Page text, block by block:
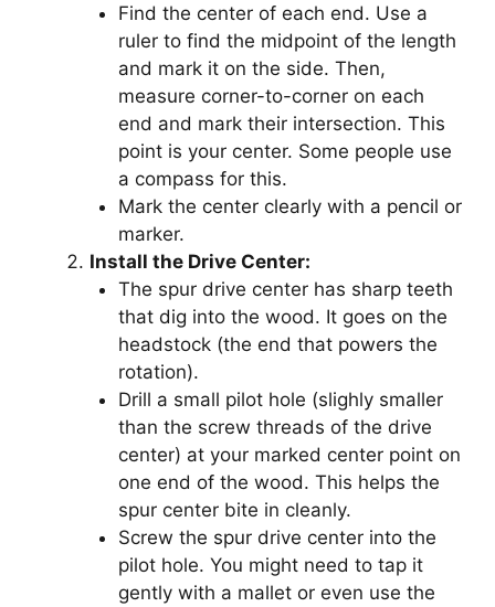
Find the center of each end. Use a
ruler to find the midpoint of the length
and mark it on the side. Then,
measure corner-to-corner on each
end and mark their intersection. This
point is your center. Some people use
a compass for this.
Mark the center clearly with a pencil or
marker.
Install the Drive Center:
The spur drive center has sharp teeth
that dig into the wood. It goes on the
headstock (the end that powers the
rotation).
Drill a small pilot hole (slighly smaller
than the screw threads of the drive
center) at your marked center point on
one end of the wood. This helps the
spur center bite in cleanly.
Screw the spur drive center into the
pilot hole. You might need to tap it
gently with a mallet or even use the